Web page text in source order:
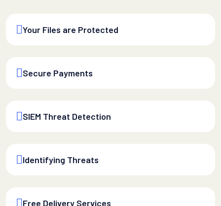
Your Files are Protected
Secure Payments
SIEM Threat Detection
Identifying Threats
Free Delivery Services